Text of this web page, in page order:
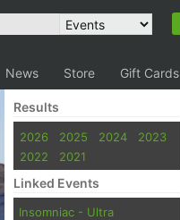
News Store Gift Cards
Results
2026 2025 2024
2023
2022
2021
Linked Events
Insomniac - Ultra